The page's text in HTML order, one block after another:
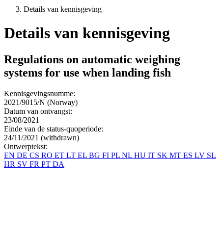
Details van kennisgeving
Details van kennisgeving
Regulations on automatic weighing
systems for use when landing fish
Kennisgevingsnumme:
2021/9015/N (Norway)
Datum van ontvangst:
23/08/2021
Einde van de status-quoperiode:
24/11/2021 (withdrawn)
Ontwerptekst:
EN DE CS RO ET LT EL BG FI PL NL HU IT SK MT ES LV SL
HR SV FR PT DA